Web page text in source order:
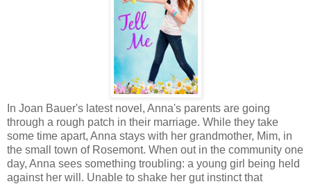
In Joan Bauer's latest novel, Anna's parents are going
through a rough patch in their marriage. While they take
some time apart, Anna stays with her grandmother, Mim, in
the small town of Rosemont. When out in the community one
day, Anna sees something troubling: a young girl being held
against her will. Unable to shake her gut instinct that